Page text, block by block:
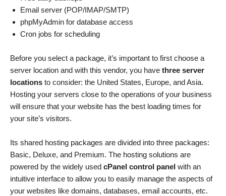
Email server (POP/IMAP/SMTP)
phpMyAdmin for database access
Cron jobs for scheduling
Before you select a package, it’s important to first choose a
server location and with this vendor, you have three server
locations to consider: the United States, Europe, and Asia.
Hosting your servers close to the operations of your business
will ensure that your website has the best loading times for
your site’s visitors.
Its shared hosting packages are divided into three packages:
Basic, Deluxe, and Premium. The hosting solutions are
powered by the widely used cPanel control panel with an
intuitive interface to allow you to easily manage the aspects of
your websites like domains, databases, email accounts, etc.